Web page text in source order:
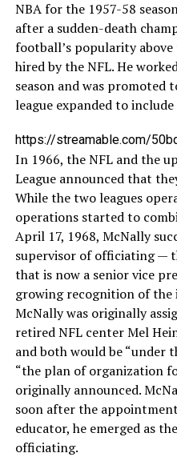
NBA for the 1957-58
after a sudden-death
football’s popularity above
hired by the NFL. He
season and was promoted
league expanded to
https://streamable.com/
In 1966, the NFL and the
League announced that
While the two leagues
operations started to
April 17, 1968, McNally
supervisor of officiating —
that is now a senior vice
growing recognition of
McNally was originally
retired NFL center Mel
and both would be “under
“the plan of organization
originally announced.
soon after the
educator, he emerged as
officiating.